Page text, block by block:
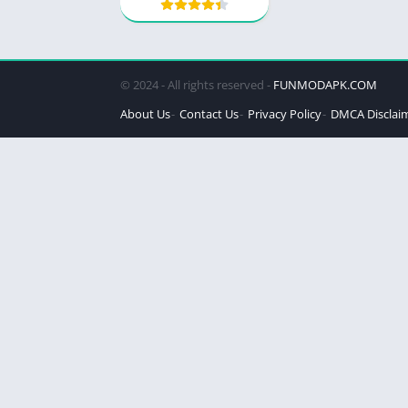
© 2024 - All rights reserved - FUNMODAPK.COM
About Us Contact Us Privacy Policy DMCA